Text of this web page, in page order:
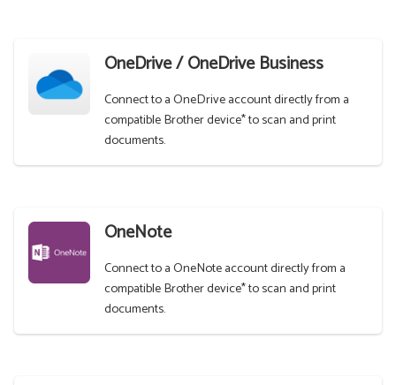
OneDrive / OneDrive Business
Connect to a OneDrive account directly from a
compatible Brother device* to scan and print
documents.
OneNote
Connect to a OneNote account directly from a
compatible Brother device* to scan and print
documents.